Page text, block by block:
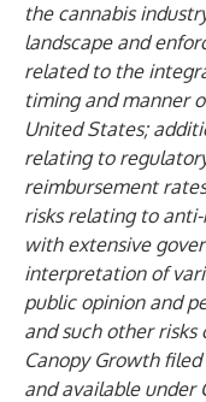
the cannabis
landscape and
related to the
timing and manner
United States;
relating to
reimbursement
risks relating to
with extensive
interpretation of
public opinion and
and such other
Canopy Growth
and available under